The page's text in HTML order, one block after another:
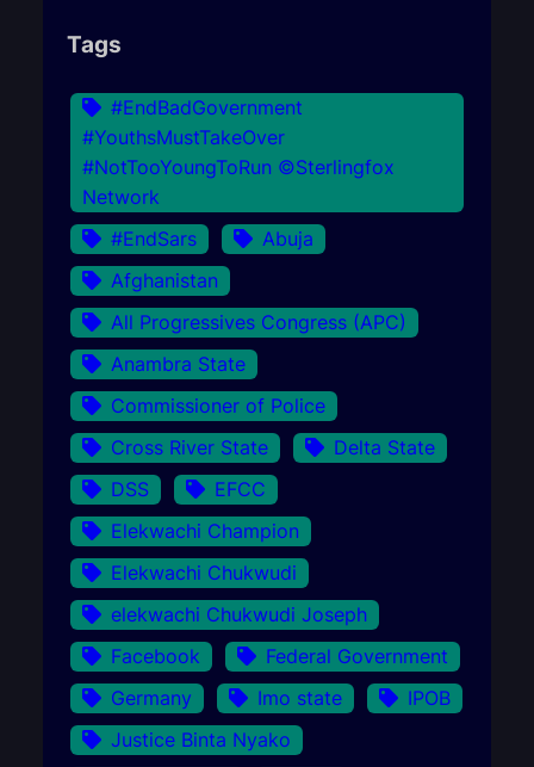
Tags
#EndBadGovernment
#YouthsMustTakeOver
#NotTooYoungToRun ©Sterlingfox
Network
#EndSars
Abuja
Afghanistan
All Progressives Congress (APC)
Anambra State
Commissioner of Police
Cross River State
Delta State
DSS
EFCC
Elekwachi Champion
Elekwachi Chukwudi
elekwachi Chukwudi Joseph
Facebook
Federal Government
Germany
Imo state
IPOB
Justice Binta Nyako